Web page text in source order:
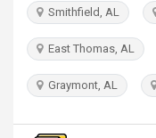
Smithfield, AL
East Thomas, AL
Graymont, AL